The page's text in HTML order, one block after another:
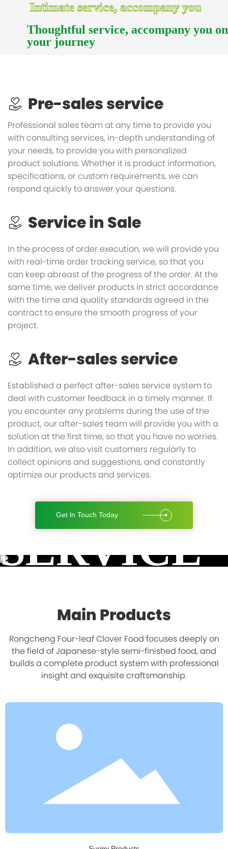
Intimate service, accompany you
Thoughtful service, accompany you
your journey
Pre-sales service
Professional sales team at any time to provide you
with consulting services, in-depth understanding of
your needs, to provide you with personalized
product solutions. Whether it is product information,
specifications, or custom requirements, we can
respond quickly to answer your questions.
Service in Sale
In the process of order execution, we will provide you
with real-time order tracking service, so that you
can keep abreast of the progress of the order. At the
same time, we deliver products in strict accordance
with the time and quality standards agreed in the
contract to ensure the smooth progress of your
project.
After-sales service
Established a perfect after-sales service system to
deal with customer feedback in a timely manner. If
you encounter any problems during the use of the
product, our after-sales team will provide you with a
solution at the first time, so that you have no worries.
In addition, we also visit customers regularly to
collect opinions and suggestions, and constantly
optimize our products and services.
Get ln Touch Today
SERVICE
Main Products
Rongcheng Four-leaf Clover Food focuses deeply on
the field of Japanese-style semi-finished food, and
builds a complete product system with professional
insight and exquisite craftsmanship.